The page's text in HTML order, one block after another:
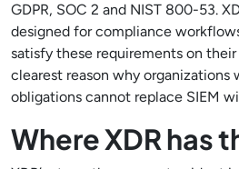
GDPR, SOC 2 and NIST 800-53.
designed for compliance
satisfy these requirements on
clearest reason why organizations
obligations cannot replace SIEM
Where XDR has